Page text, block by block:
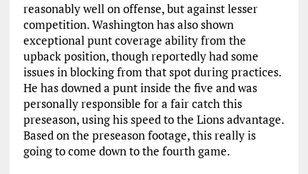
reasonably well on offense, but against lesser
competition. Washington has also shown
exceptional punt coverage ability from the
upback position, though reportedly had some
issues in blocking from that spot during practices.
He has downed a punt inside the five and was
personally responsible for a fair catch this
preseason, using his speed to the Lions advantage.
Based on the preseason footage, this really is
going to come down to the fourth game.